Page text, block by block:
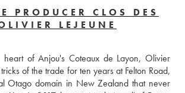
PRODUCER CLOS DES
LEJEUNE
heart of Anjou's Coteaux de Layon, Olivier
of the trade for ten years at Felton Road,
Otago domain in New Zealand that never